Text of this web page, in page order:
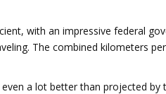
with an impressive federal
The combined kilometers
a lot better than projected by